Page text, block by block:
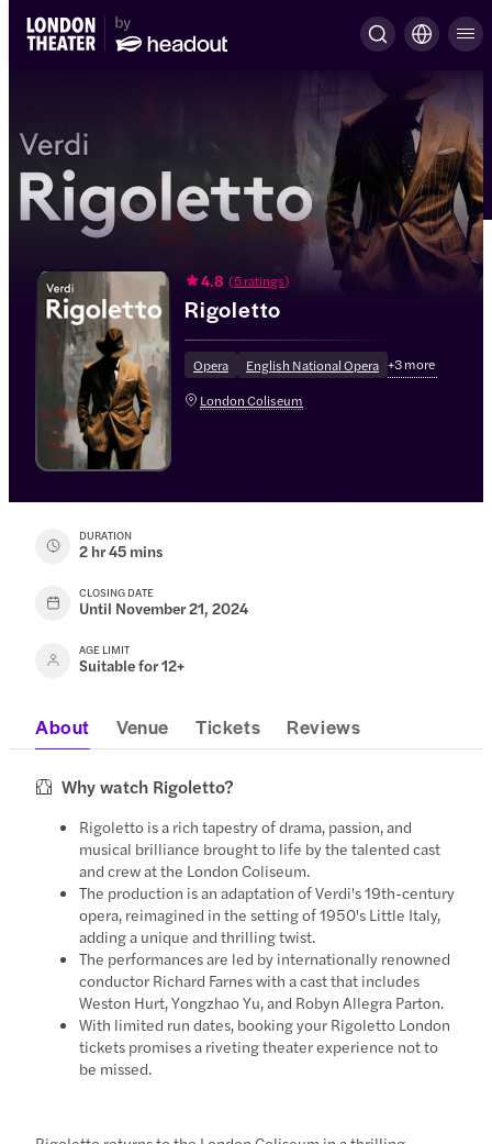
4.8 (5 ratings)
Rigoletto
Opera English National Opera +3more
London Coliseum
DURATION
2 hr 45 mins
CLOSING DATE
Until November 21, 2024
AGE LIMIT
Suitable for 12+
About Venue Tickets Reviews
Why watch Rigoletto?
Rigoletto is a rich tapestry of drama, passion, and
musical brilliance brought to life by the talented cast
and crew at the London Coliseum.
The production is an adaptation of Verdi's 19th-century
opera, reimagined in the setting of 1950's Little Italy,
adding a unique and thrilling twist.
The performances are led by internationally renowned
conductor Richard Farnes with a cast that includes
Weston Hurt, Yongzhao Yu, and Robyn Allegra Parton.
With limited run dates, booking your Rigoletto London
tickets promises a riveting theater experience not to
be missed.